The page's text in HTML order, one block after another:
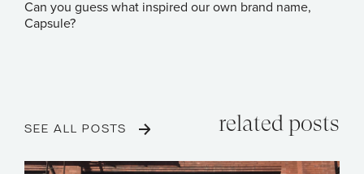
Can you guess what inspired our own brand name,
Capsule?
related posts
SEE ALL POSTS